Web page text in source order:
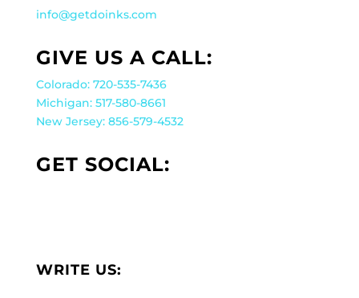
info@getdoinks.com
GIVE US A CALL:
Colorado: 720-535-7436
Michigan: 517-580-8661
New Jersey: 856-579-4532
GET SOCIAL:
WRITE US: